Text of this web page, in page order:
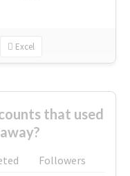
Excel
that used
Followers